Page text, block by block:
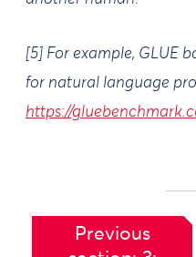
[5] For example, GLUE
for natural language
https://
Previous